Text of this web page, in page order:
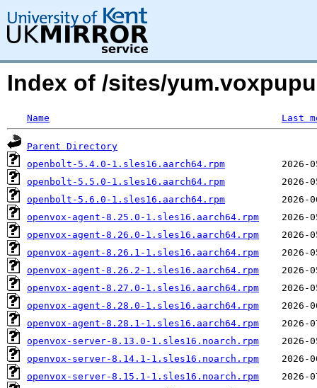
Index of /sites/
Name Last
Parent Directory
openbolt-5.4.0-1.sles16.aarch64.rpm
openbolt-5.5.0-1.sles16.aarch64.rpm
openbolt-5.6.0-1.sles16.aarch64.rpm
openvox-agent-8.25.0-1.sles16.aarch64.rpm
openvox-agent-8.26.0-1.sles16.aarch64.rpm
openvox-agent-8.26.1-1.sles16.aarch64.rpm
openvox-agent-8.26.2-1.sles16.aarch64.rpm
openvox-agent-8.27.0-1.sles16.aarch64.rpm
openvox-agent-8.28.0-1.sles16.aarch64.rpm
openvox-agent-8.28.1-1.sles16.aarch64.rpm
openvox-server-8.13.0-1.sles16.noarch.rpm
openvox-server-8.14.1-1.sles16.noarch.rpm
openvox-server-8.15.1-1.sles16.noarch.rpm